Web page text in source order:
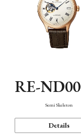
RE-
Semi Skeleton
Details